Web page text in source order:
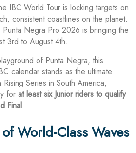
IBC World Tour is locking targets on
consistent coastlines on the planet.
Negra Pro 2026 is bringing the
3rd to August 4th.
of Punta Negra, this
calendar stands as the ultimate
Series in South America,
for at least six Junior riders to qualify
Final.
World-Class Waves